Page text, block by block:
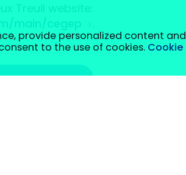
Treuil website:
main/cegep
#vieetudiante
provide personalized content and
to the use of cookies. Cookie